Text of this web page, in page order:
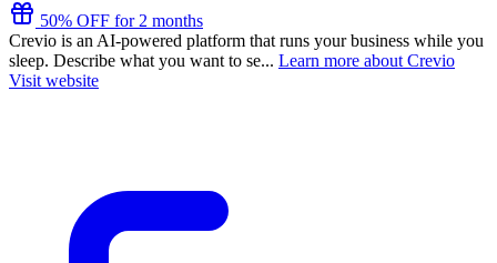
50% OFF for 2 months
Crevio is an AI-powered platform that runs your business while you
sleep. Describe what you want to se... Learn more about Crevio
Visit website